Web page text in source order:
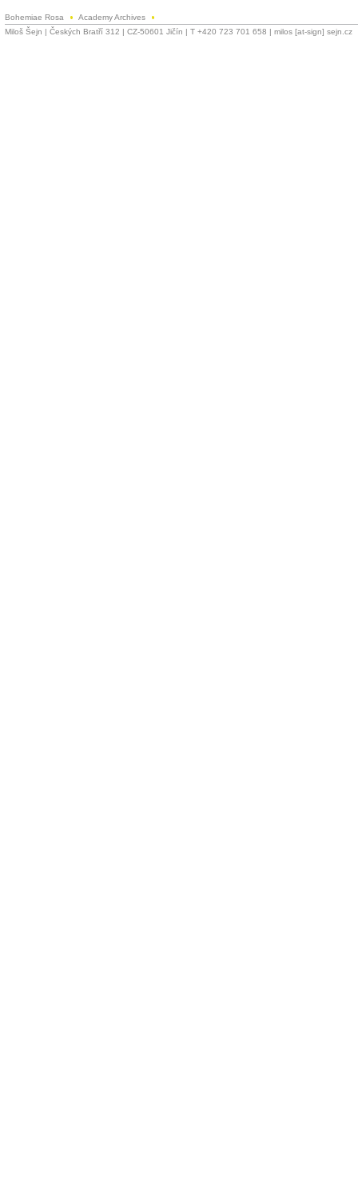
Bohemiae Rosa
Academy Archives
Miloš Šejn | Českých Bratří 312 | CZ-50601 Jičín | T +420 723 701 658 | milos [at-sign] sejn.cz